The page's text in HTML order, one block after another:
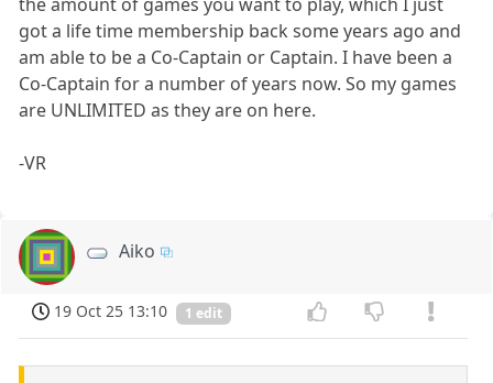
got a life time membership back some years ago and
am able to be a Co-Captain or Captain. I have been a
Co-Captain for a number of years now. So my games
are UNLIMITED as they are on here.
-VR
Aiko
19 Oct 25 13:10 1 edit